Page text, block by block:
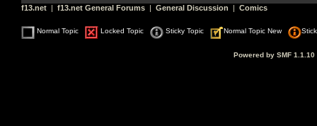
f13.net | f13.net General Forums | General Discussion | Comics
Normal Topic Locked Topic Sticky Topic Normal Topic New
Powered by SMF 1.1.10